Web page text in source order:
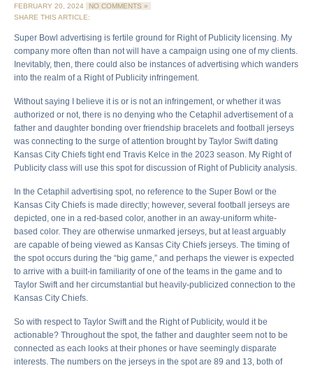
FEBRUARY 20, 2024
NO COMMENTS »
SHARE THIS ARTICLE:
Super Bowl advertising is fertile ground for Right of Publicity licensing. My
company more often than not will have a campaign using one of my clients.
Inevitably, then, there could also be instances of advertising which wanders
into the realm of a Right of Publicity infringement.
Without saying I believe it is or is not an infringement, or whether it was
authorized or not, there is no denying who the Cetaphil advertisement of a
father and daughter bonding over friendship bracelets and football jerseys
was connecting to the surge of attention brought by Taylor Swift dating
Kansas City Chiefs tight end Travis Kelce in the 2023 season. My Right of
Publicity class will use this spot for discussion of Right of Publicity analysis.
In the Cetaphil advertising spot, no reference to the Super Bowl or the
Kansas City Chiefs is made directly; however, several football jerseys are
depicted, one in a red-based color, another in an away-uniform white-
based color. They are otherwise unmarked jerseys, but at least arguably
are capable of being viewed as Kansas City Chiefs jerseys. The timing of
the spot occurs during the “big game,” and perhaps the viewer is expected
to arrive with a built-in familiarity of one of the teams in the game and to
Taylor Swift and her circumstantial but heavily-publicized connection to the
Kansas City Chiefs.
So with respect to Taylor Swift and the Right of Publicity, would it be
actionable? Throughout the spot, the father and daughter seem not to be
connected as each looks at their phones or have seemingly disparate
interests. The numbers on the jerseys in the spot are 89 and 13, both of